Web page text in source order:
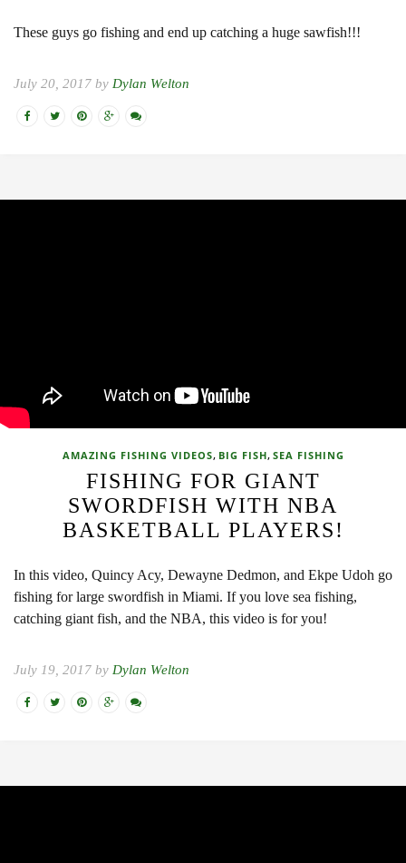
These guys go fishing and end up catching a huge sawfish!!!
July 20, 2017 by Dylan Welton
AMAZING FISHING VIDEOS, BIG FISH, SEA FISHING
FISHING FOR GIANT
SWORDFISH WITH NBA
BASKETBALL PLAYERS!
In this video, Quincy Acy, Dewayne Dedmon, and Ekpe Udoh go
fishing for large swordfish in Miami. If you love sea fishing,
catching giant fish, and the NBA, this video is for you!
July 19, 2017 by Dylan Welton